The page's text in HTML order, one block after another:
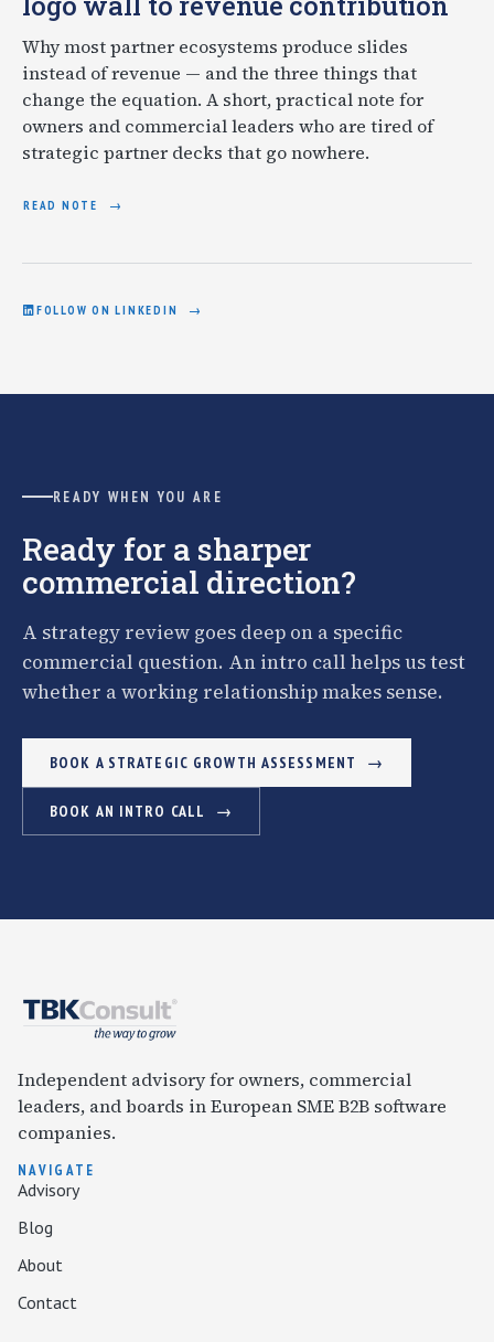
Why most partner ecosystems produce slides
instead of revenue — and the three things that
change the equation. A short, practical note for
owners and commercial leaders who are tired of
strategic partner decks that go nowhere.
READ NOTE
FOLLOW ON LINKEDIN
READY WHEN YOU ARE
Ready for a sharper
commercial direction?
A strategy review goes deep on a specific
commercial question. An intro call helps us test
whether a working relationship makes sense.
BOOK A STRATEGIC GROWTH ASSESSMENT
BOOK AN INTRO CALL
Independent advisory for owners, commercial
leaders, and boards in European SME B2B software
companies.
NAVIGATE
Advisory
Blog
About
Contact